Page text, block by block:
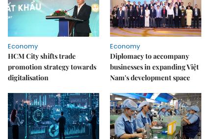
Economy
HCM City shifts trade
promotion strategy towards
digitalisation
Economy
Diplomacy to accompany
businesses in expanding Việt
Nam's development space